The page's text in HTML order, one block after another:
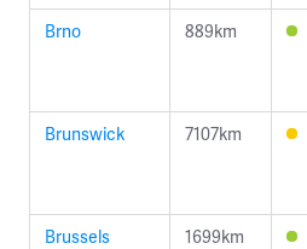
Brno 889km
Brunswick 7107km
Brussels 1699km